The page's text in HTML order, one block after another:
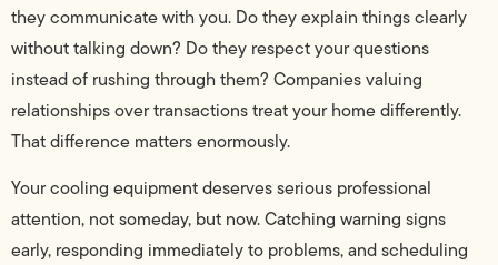
they communicate with you. Do they explain things clearly
without talking down? Do they respect your questions
instead of rushing through them? Companies valuing
relationships over transactions treat your home differently.
That difference matters enormously.
Your cooling equipment deserves serious professional
attention, not someday, but now. Catching warning signs
early, responding immediately to problems, and scheduling